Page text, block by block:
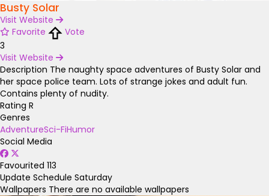
Busty Solar
Visit Website
Favorite
Vote
3
Visit Website
Description The naughty space adventures of Busty Solar and
her space police team. Lots of strange jokes and adult fun.
Contains plenty of nudity.
Rating R
Genres
AdventureSci-FiHumor
Social Media
Favourited 113
Update Schedule Saturday
Wallpapers There are no available wallpapers